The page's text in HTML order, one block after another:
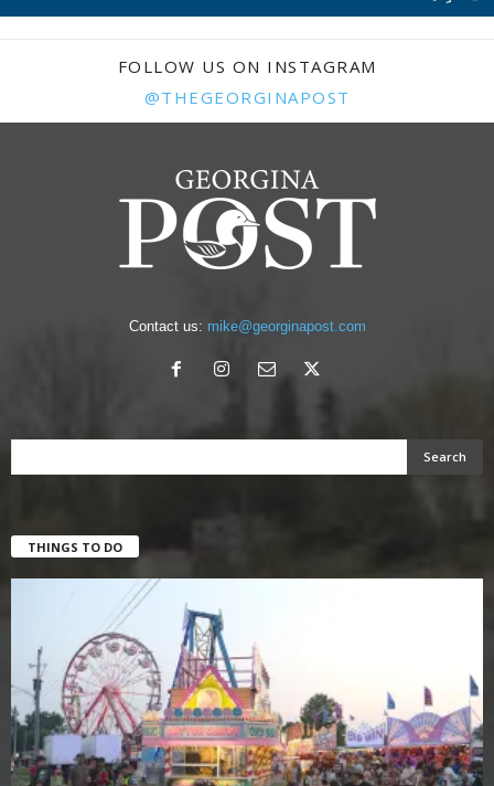
FOLLOW US ON INSTAGRAM
@THEGEORGINAPOST
Contact us: mike@georginapost.com
THINGS TO DO